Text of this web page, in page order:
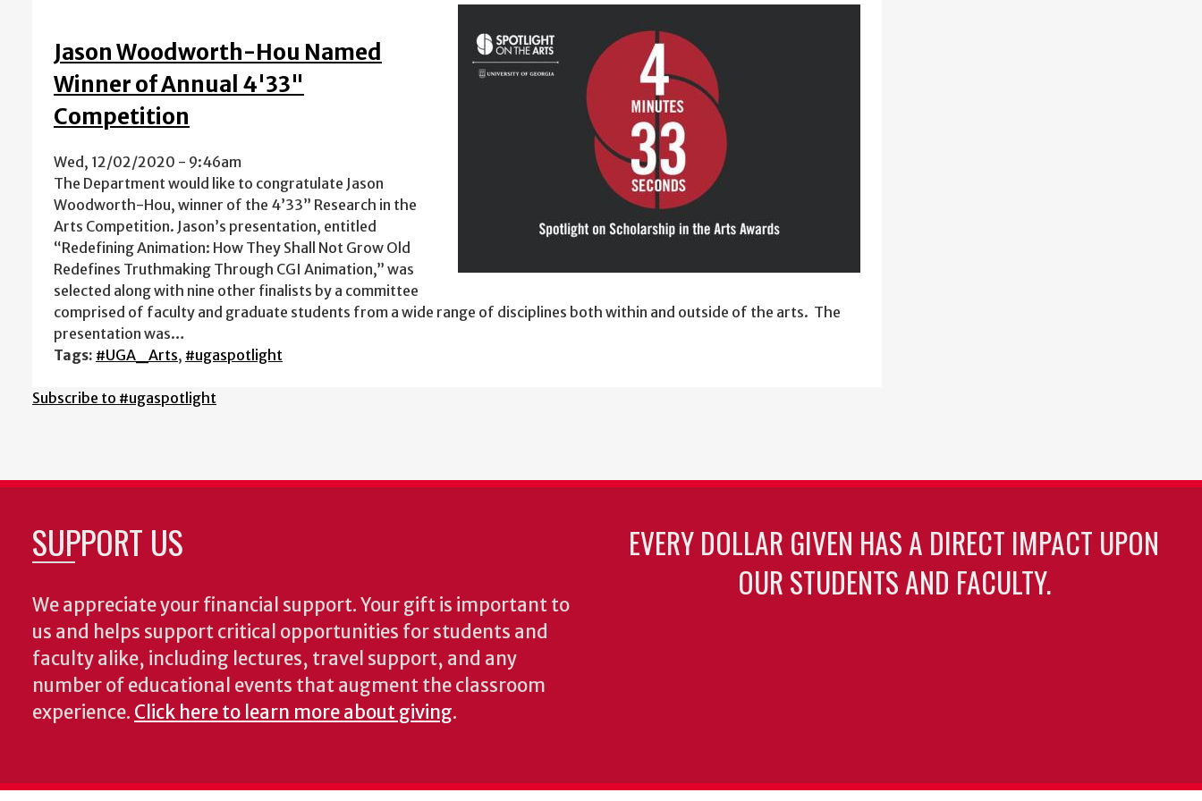
Jason Woodworth-Hou Named
Winner of Annual 4'33"
Competition
Wed, 12/02/2020 - 9:46am
The Department would like to congratulate Jason
Woodworth-Hou, winner of the 4’33” Research in the
Arts Competition. Jason’s presentation, entitled
“Redefining Animation: How They Shall Not Grow Old
Redefines Truthmaking Through CGI Animation,” was
selected along with nine other finalists by a committee
comprised of faculty and graduate students from a wide range of disciplines both within and outside of the arts. The
presentation was…
Tags: #UGA_Arts, #ugaspotlight
Subscribe to #ugaspotlight
SUPPORT US
We appreciate your financial support. Your gift is important to
us and helps support critical opportunities for students and
faculty alike, including lectures, travel support, and any
number of educational events that augment the classroom
experience. Click here to learn more about giving.
EVERY DOLLAR GIVEN HAS A DIRECT IMPACT UPON
OUR STUDENTS AND FACULTY.